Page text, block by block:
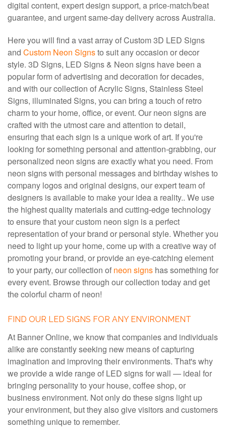
digital content, expert design support, a price‑match/beat
guarantee, and urgent same‑day delivery across Australia.
Here you will find a vast array of Custom 3D LED Signs
and Custom Neon Signsto suit any occasion or decor
style. 3D Signs, LED Signs & Neon signs have been a
popular form of advertising and decoration for decades,
and with our collection of Acrylic Signs, Stainless Steel
Signs, illuminated Signs, you can bring a touch of retro
charm to your home, office, or event. Our neon signs are
crafted with the utmost care and attention to detail,
ensuring that each sign is a unique work of art. If you're
looking for something personal and attention-grabbing, our
personalized neon signs are exactly what you need. From
neon signs with personal messages and birthday wishes to
company logos and original designs, our expert team of
designers is available to make your idea a reality.. We use
the highest quality materials and cutting-edge technology
to ensure that your custom neon sign is a perfect
representation of your brand or personal style. Whether you
need to light up your home, come up with a creative way of
promoting your brand, or provide an eye-catching element
to your party, our collection of neon signs has something for
every event. Browse through our collection today and get
the colorful charm of neon!
FIND OUR LED SIGNS FOR ANY ENVIRONMENT
At Banner Online, we know that companies and individuals
alike are constantly seeking new means of capturing
imagination and improving their environments. That's why
we provide a wide range of LED signs for wall — ideal for
bringing personality to your house, coffee shop, or
business environment. Not only do these signs light up
your environment, but they also give visitors and customers
something unique to remember.